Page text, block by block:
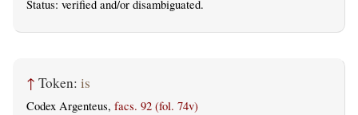
Status: verified and/or disambiguated.
↑ Token: is
Codex Argenteus, facs. 92 (fol. 74v)